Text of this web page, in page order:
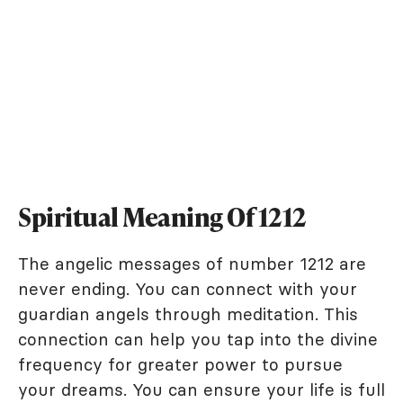
Spiritual Meaning Of 1212
The angelic messages of number 1212 are
never ending. You can connect with your
guardian angels through meditation. This
connection can help you tap into the divine
frequency for greater power to pursue
your dreams. You can ensure your life is full